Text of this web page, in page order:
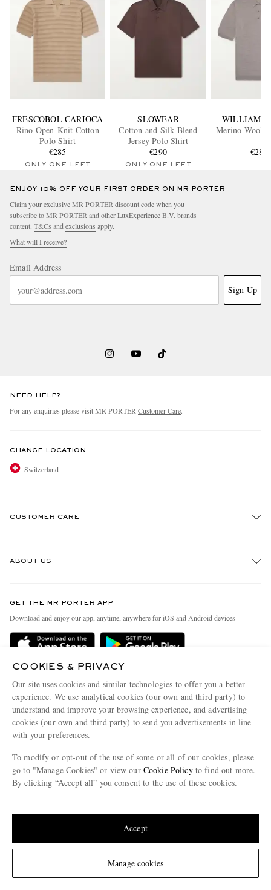
Change Location
FRESCOBOL CARIOCA
Rino Open-Knit Cotton
Polo Shirt
€285
ONLY ONE LEFT
SLOWEAR
Cotton and Silk-Blend
Jersey Polo Shirt
€290
ONLY ONE LEFT
WILLIAM
Merino Wool
€285
ENJOY 10% OFF YOUR FIRST ORDER ON MR PORTER
Claim your exclusive MR PORTER discount code when you
subscribe to MR PORTER and other LuxExperience B.V. brands
content. T&Cs and exclusions apply.
What will I receive?
Email Address
Sign Up
NEED HELP?
For any enquiries please visit MR PORTER Customer Care.
CHANGE LOCATION
Switzerland
CUSTOMER CARE
Delivery
Terms & Conditions
Privacy Policy
Cookie Policy
Cookie Center
ABOUT US
People & Planet
Sustainability Strategy
Affiliates
Our Apps
Modern Slavery Statement
Investor Relations
GET THE MR PORTER APP
Download and enjoy our app, anytime, anywhere for iOS and Android devices
© 2026 MR PORTER
COOKIES & PRIVACY
Our site uses cookies and similar technologies to offer you a better
experience. We use analytical cookies (our own and third party) to
understand and improve your browsing experience, and advertising
cookies (our own and third party) to send you advertisements in line
with your preferences.
To modify or opt-out of the use of some or all of our cookies, please
go to "Manage Cookies" or view our Cookie Policyto find out more.
By clicking “Accept all” you consent to the use of these cookies.
Manage cookies
Accept